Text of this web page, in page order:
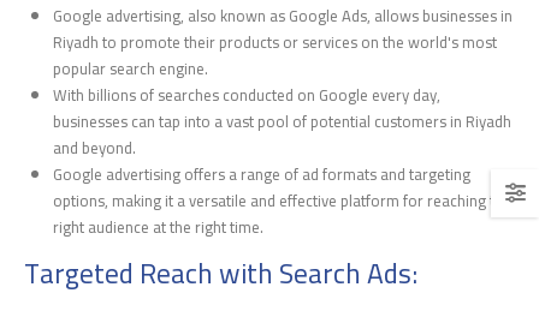
Google advertising, also known as Google Ads, allows businesses in
Riyadh to promote their products or services on the world's most
popular search engine.
With billions of searches conducted on Google every day,
businesses can tap into a vast pool of potential customers in Riyadh
and beyond.
Google advertising offers a range of ad formats and targeting
options, making it a versatile and effective platform for reaching the
right audience at the right time.
Targeted Reach with Search Ads: